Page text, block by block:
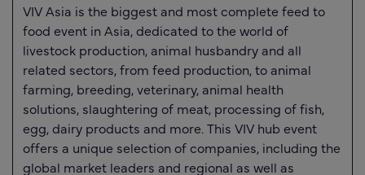
VIV Asia is the biggest and most complete feed to
food event in Asia, dedicated to the world of
livestock production, animal husbandry and all
related sectors, from feed production, to animal
farming, breeding, veterinary, animal health
solutions, slaughtering of meat, processing of fish,
egg, dairy products and more. This VIV hub event
offers a unique selection of companies, including the
global market leaders and regional as well as